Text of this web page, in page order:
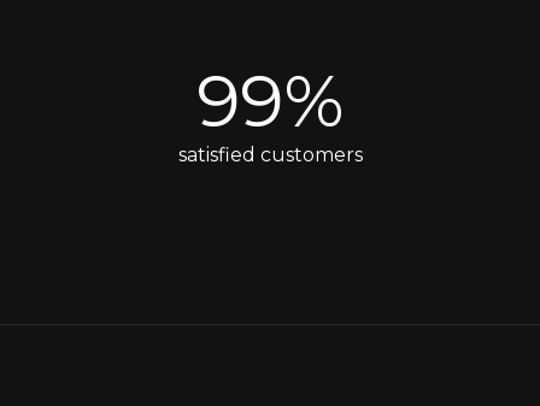
99%
satisfied customers